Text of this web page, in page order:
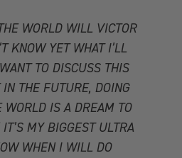
WORLD WILL VICTOR
KNOW YET WHAT I’LL
TO DISCUSS THIS
THE FUTURE, DOING
WORLD IS A DREAM TO
MY BIGGEST ULTRA
WHEN I WILL DO